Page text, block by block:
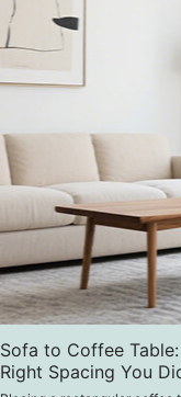
Sofa to Coffee
Right Spacing You